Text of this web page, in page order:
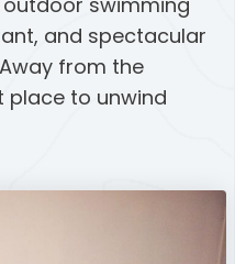
and spectacular
from the
place to unwind